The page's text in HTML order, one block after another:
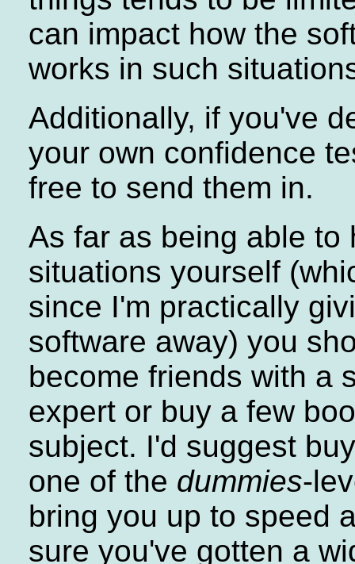
can impact how the
works in such
Additionally, if you've
your own confidence
free to send them in.
As far as being able to
situations yourself
since I'm practically
software away) you
become friends with a
expert or buy a few
subject. I'd suggest
one of the dummies-
bring you up to speed
sure you've gotten a